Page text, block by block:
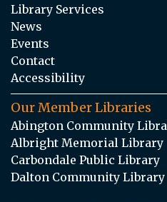
Library Services
News
Events
Contact
Accessibility
Our Member Libraries
Abington Community
Albright Memorial Library
Carbondale Public Library
Dalton Community Library